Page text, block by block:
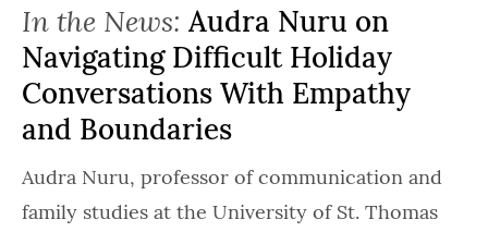
In the News: Audra Nuru on
Navigating Difficult Holiday
Conversations With Empathy
and Boundaries
Audra Nuru, professor of communication and
family studies at the University of St. Thomas